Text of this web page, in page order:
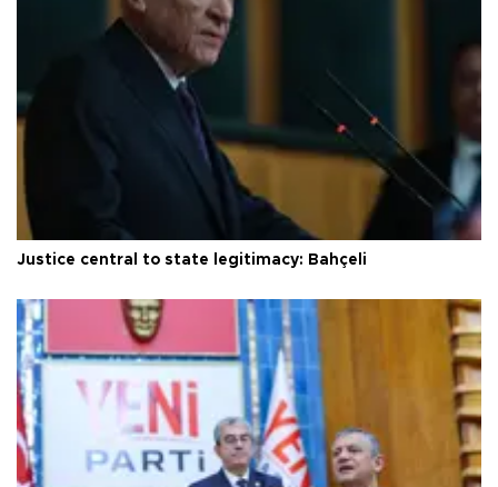
Justice central to state legitimacy: Bahçeli